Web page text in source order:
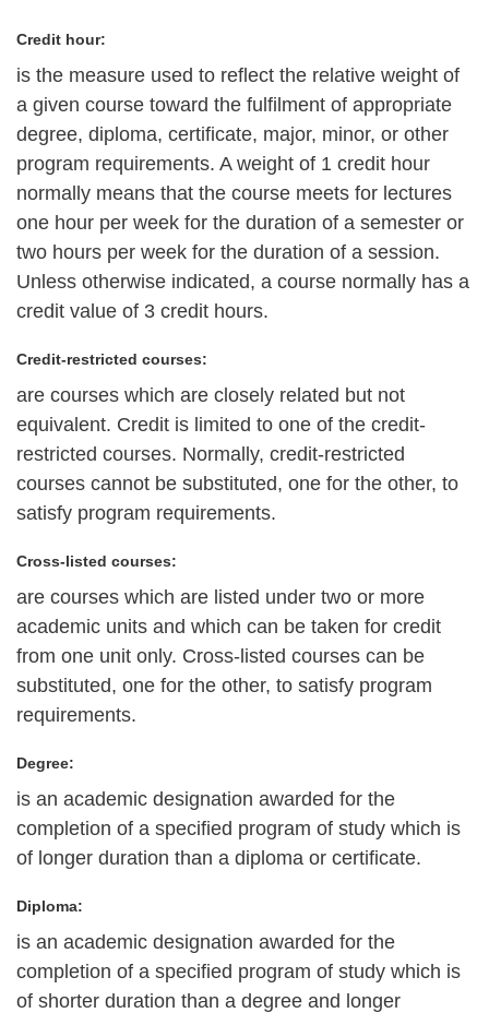
Credit hour:
is the measure used to reflect the relative weight of
a given course toward the fulfilment of appropriate
degree, diploma, certificate, major, minor, or other
program requirements. A weight of 1 credit hour
normally means that the course meets for lectures
one hour per week for the duration of a semester or
two hours per week for the duration of a session.
Unless otherwise indicated, a course normally has a
credit value of 3 credit hours.
Credit-restricted courses:
are courses which are closely related but not
equivalent. Credit is limited to one of the credit-
restricted courses. Normally, credit-restricted
courses cannot be substituted, one for the other, to
satisfy program requirements.
Cross-listed courses:
are courses which are listed under two or more
academic units and which can be taken for credit
from one unit only. Cross-listed courses can be
substituted, one for the other, to satisfy program
requirements.
Degree:
is an academic designation awarded for the
completion of a specified program of study which is
of longer duration than a diploma or certificate.
Diploma:
is an academic designation awarded for the
completion of a specified program of study which is
of shorter duration than a degree and longer